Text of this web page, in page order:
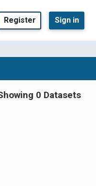
Register Sign in
0 Datasets